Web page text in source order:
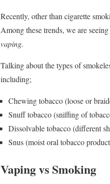
Recently, other than cigarette
Among these trends, we are
vaping.
Talking about the types of
including;
Chewing tobacco (loose or
Snuff tobacco (sniffing of
Dissolvable tobacco (different
Snus (moist oral tobacco
Vaping vs Smoking